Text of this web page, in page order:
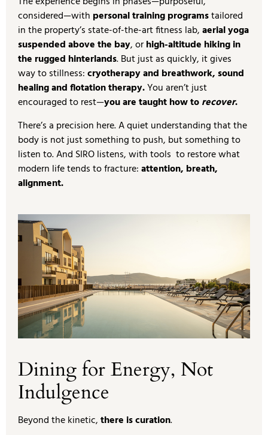
considered—with personal training programstailored
in the property’s state-of-the-art fitness lab,aerial yoga
suspended above the bay, orhigh-altitude hiking in
the rugged hinterlands. But just as quickly, it gives
way to stillness:cryotherapy and breathwork, sound
healing and flotation therapy.You aren’t just
encouraged to rest—you are taught how torecover.
There’s a precision here. A quiet understanding that the
body is not just something to push, but something to
listen to. And SIRO listens, with tools to restore what
modern life tends to fracture:attention, breath,
alignment.
Dining for Energy, Not
Indulgence
Beyond the kinetic,there is curation.